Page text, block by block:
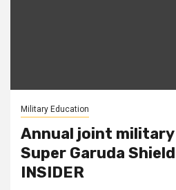
Military Education
Annual joint
Super Garuda
INSIDER